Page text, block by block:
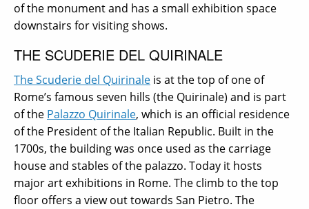
of the monument and has a small exhibition space
downstairs for visiting shows.
THE SCUDERIE DEL QUIRINALE
The Scuderie del Quirinale is at the top of one of
Rome’s famous seven hills (the Quirinale) and is part
of the Palazzo Quirinale, which is an official residence
of the President of the Italian Republic. Built in the
1700s, the building was once used as the carriage
house and stables of the palazzo. Today it hosts
major art exhibitions in Rome. The climb to the top
floor offers a view out towards San Pietro. The